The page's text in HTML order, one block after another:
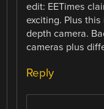
edit: EETimes
exciting. Plus
depth camera.
cameras plus
Reply